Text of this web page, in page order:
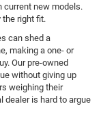
current new models.
the right fit.
can shed a
making a one- or
Our pre-owned
without giving up
weighing their
dealer is hard to argue